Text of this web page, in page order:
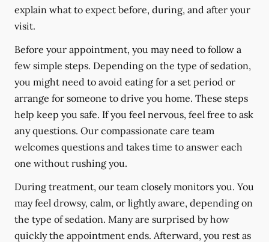
explain what to expect before, during, and after your
visit.
Before your appointment, you may need to follow a
few simple steps. Depending on the type of sedation,
you might need to avoid eating for a set period or
arrange for someone to drive you home. These steps
help keep you safe. If you feel nervous, feel free to ask
any questions. Our compassionate care team
welcomes questions and takes time to answer each
one without rushing you.
During treatment, our team closely monitors you. You
may feel drowsy, calm, or lightly aware, depending on
the type of sedation. Many are surprised by how
quickly the appointment ends. Afterward, you rest as